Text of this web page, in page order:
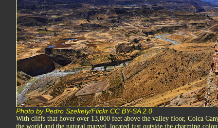
Photo by Pedro Szekely/Flickr CC BY-SA 2.0
With cliffs that hover over 13,000 feet above the valley floor, Colca
the world and the natural marvel, located just outside the charming